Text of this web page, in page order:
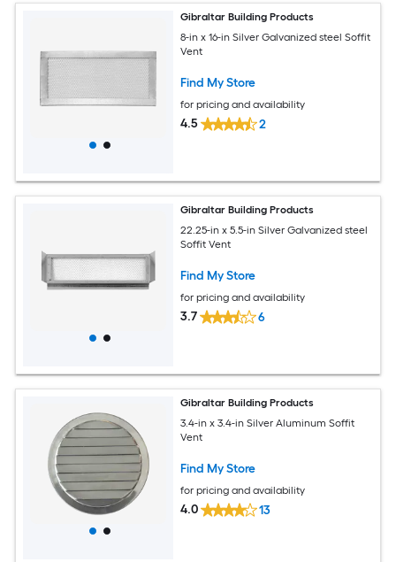
Gibraltar Building Products
8-in x 16-in Silver Galvanized steel Soffit
Vent
Find My Store
for pricing and availability
4.5 2
Gibraltar Building Products
22.25-in x 5.5-in Silver Galvanized steel
Soffit Vent
Find My Store
for pricing and availability
3.7 6
Gibraltar Building Products
3.4-in x 3.4-in Silver Aluminum Soffit
Vent
Find My Store
for pricing and availability
4.0 13